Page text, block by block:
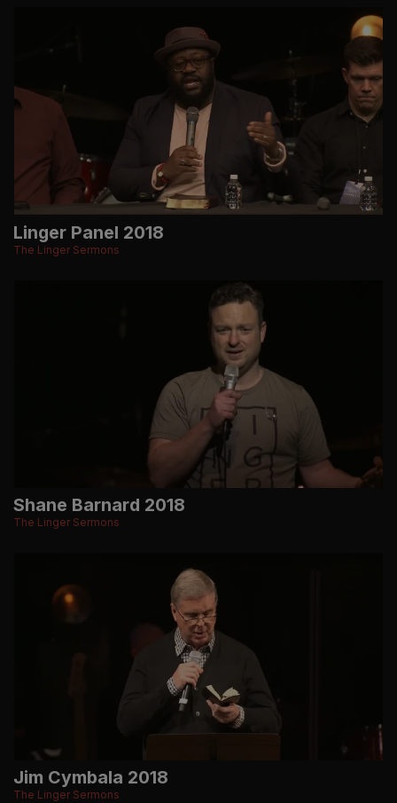
Linger Panel 2018
The Linger Sermons
Shane Barnard 2018
The Linger Sermons
Jim Cymbala 2018
The Linger Sermons